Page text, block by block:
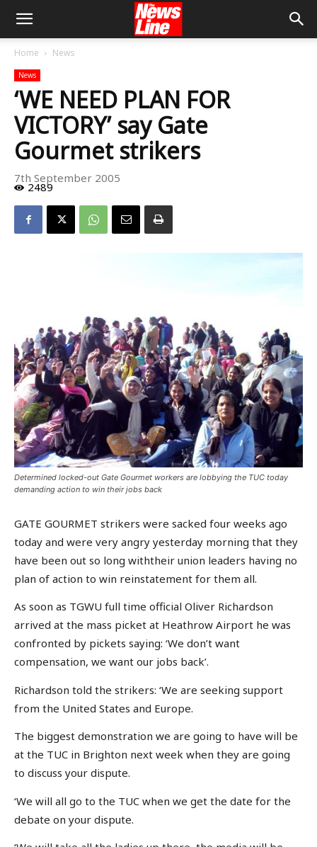
Home News
News
‘WE NEED PLAN FOR
VICTORY’ say Gate
Gourmet strikers
7th September 2005
2489
Determined locked-out Gate Gourmet workers are lobbying the TUC today
demanding action to win their jobs back
GATE GOURMET strikers were sacked four weeks ago
today and were very angry yesterday morning that they
have been out so long withtheir union leaders having no
plan of action to win reinstatement for them all.
As soon as TGWU full time official Oliver Richardson
arrived at the mass picket at Heathrow Airport he was
confronted by pickets saying: ‘We don’t want
compensation, we want our jobs back’.
Richardson told the strikers: ‘We are seeking support
from the United States and Europe.
The biggest demonstration we are going to have will be
at the TUC in Brighton next week when they are going
to discuss your dispute.
‘We will all go to the TUC when we get the date for the
debate on your dispute.